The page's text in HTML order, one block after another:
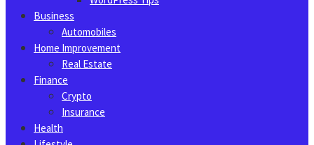
Business
Automobiles
Home Improvement
Real Estate
Finance
Crypto
Insurance
Health